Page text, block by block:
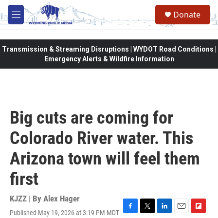
Skip to main content
M
e
Donate
Transmission & Streaming Disruptions | WYDOT Road Conditions |
Emergency Alerts & Wildfire Information
Big cuts are coming for
Colorado River water. This
Arizona town will feel them
first
KJZZ | By Alex Hager
Published May 19, 2026 at 3:19 PM MDT